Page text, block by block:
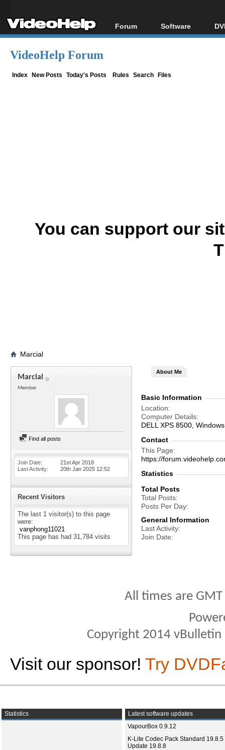
Forum
Forum Index
Software
All software
VideoHelp Forum
Index New Posts Today's Posts Rules Search Files
You can support our
Marcial
Marcial
Member
Find all posts
Join Date
21st Apr 2018
Last Activity
20th Jan 2025 12:52
Recent Visitors
The last 1 visitor(s) to this page
were:
vanphong11021
This page has had 31,784 visits
About Me
Basic Information
Location
Computer Details
DELL XPS 8500,
Contact
This Page
https://
Statistics
Total Posts
Total Posts
Posts Per Day
General Information
Last Activity
Join Date
All times are
Copyright 2014
Visit our sponsor! Try
Statistics
Latest software updates
VapourBox 0.9.12
K-Lite Codec Pack Standard 19.8.5
Update 19.8.8